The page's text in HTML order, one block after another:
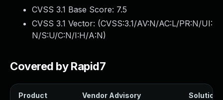
CVSS 3.1 Base Score: 7.5
CVSS 3.1 Vector: (CVSS:3.1/AV:N/AC:L/PR:N/UI:
N/S:U/C:N/I:H/A:N)
Covered by Rapid7
Product Vendor Advisory Solution